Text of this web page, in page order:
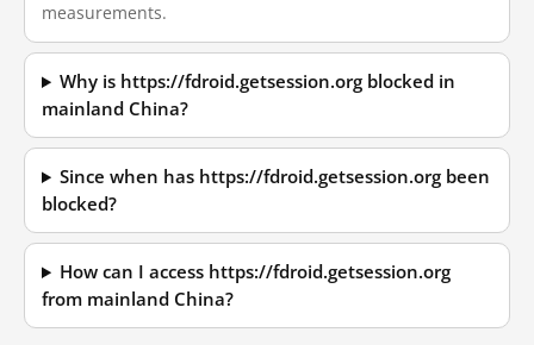
measurements.
Why is https://fdroid.getsession.org blocked in
mainland China?
Since when has https://fdroid.getsession.org been
blocked?
How can I access https://fdroid.getsession.org
from mainland China?